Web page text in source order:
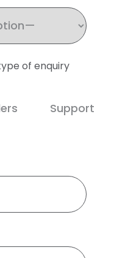
of enquiry
Support